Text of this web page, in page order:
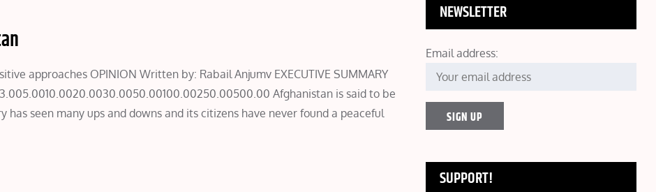
approaches OPINION Written by: Rabail Anjumv EXECUTIVE SUMMARY
Afghanistan is said to be
seen many ups and downs and its citizens have never found a peaceful
NEWSLETTER
Email address:
SUPPORT!